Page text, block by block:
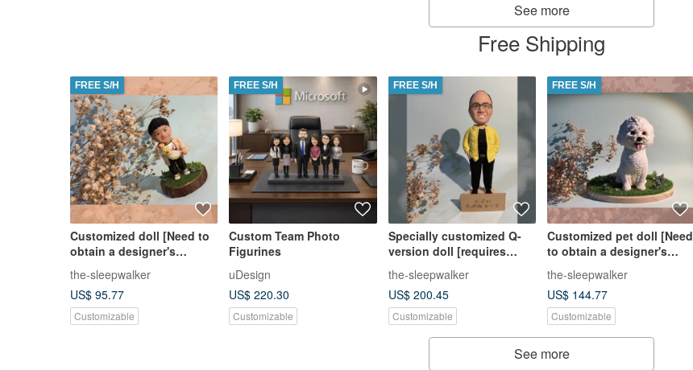
See more
Free Shipping
FREE S/H
Customized doll [Need to
obtain a designer's
estimate, please do not
place an order directly]
the-sleepwalker
US$ 95.77
Customizable
FREE S/H
Custom Team Photo
Figurines
uDesign
US$ 220.30
Customizable
FREE S/H
Specially customized Q-
version doll [requires
designer’s estimate,
please do not place an
order directly]
the-sleepwalker
US$ 200.45
Customizable
FREE S/H
Customized pet doll [Need
to obtain a designer's
estimate, please do not
place an order directly]
the-sleepwalker
US$ 144.77
Customizable
See more